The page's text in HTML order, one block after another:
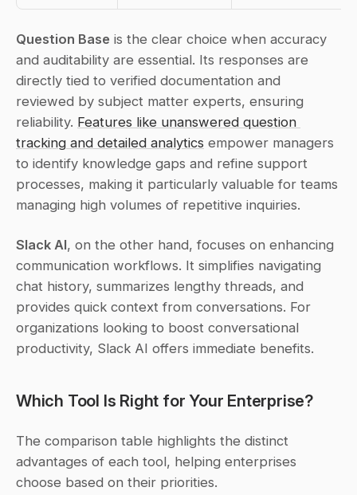
Question Base is the clear choice when accuracy
and auditability are essential. Its responses are
directly tied to verified documentation and
reviewed by subject matter experts, ensuring
reliability. Features like unanswered question
tracking and detailed analytics empower managers
to identify knowledge gaps and refine support
processes, making it particularly valuable for teams
managing high volumes of repetitive inquiries.
Slack AI, on the other hand, focuses on enhancing
communication workflows. It simplifies navigating
chat history, summarizes lengthy threads, and
provides quick context from conversations. For
organizations looking to boost conversational
productivity, Slack AI offers immediate benefits.
Which Tool Is Right for Your Enterprise?
The comparison table highlights the distinct
advantages of each tool, helping enterprises
choose based on their priorities.